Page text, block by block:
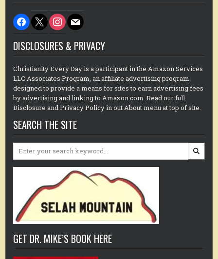
facebook
x instagram
mail
DISCLOSURES & PRIVACY
Christianity Every Day is a participant in the Amazon Services
LLC Associates Program, an affiliate advertising program
designed to provide a means for sites to earn advertising fees
by advertising and linking to Amazon.com. Read our full
Disclosure and Privacy Policy in out About menu at top of site.
SEARCH THE SITE
Search
GET DR. MIKE’S BOOK HERE